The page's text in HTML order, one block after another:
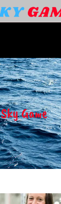
Sky Game